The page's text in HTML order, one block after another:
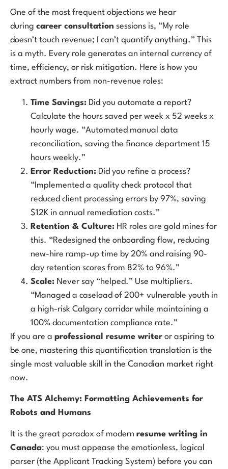
One of the most frequent objections we hear
during career consultation sessions is, “My role
doesn’t touch revenue; I can’t quantify anything.” This
is a myth. Every role generates an internal currency of
time, efficiency, or risk mitigation. Here is how you
extract numbers from non-revenue roles:
Time Savings: Did you automate a report?
Calculate the hours saved per week x 52 weeks x
hourly wage. “Automated manual data
reconciliation, saving the finance department 15
hours weekly.”
Error Reduction: Did you refine a process?
“Implemented a quality check protocol that
reduced client processing errors by 97%, saving
$12K in annual remediation costs.”
Retention & Culture: HR roles are gold mines for
this. “Redesigned the onboarding flow, reducing
new-hire ramp-up time by 20% and raising 90-
day retention scores from 82% to 96%.”
Scale: Never say “helped.” Use multipliers.
“Managed a caseload of 200+ vulnerable youth in
a high-risk Calgary corridor while maintaining a
100% documentation compliance rate.”
If you are a professional resume writer or aspiring to
be one, mastering this quantification translation is the
single most valuable skill in the Canadian market right
now.
The ATS Alchemy: Formatting Achievements for
Robots and Humans
It is the great paradox of modern resume writing in
Canada: you must appease the emotionless, logical
parser (the Applicant Tracking System) before you can